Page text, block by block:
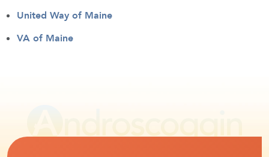
United Way of Maine
VA of Maine